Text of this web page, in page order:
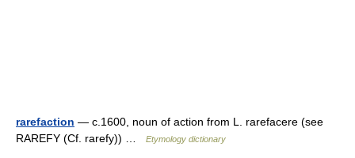
rarefaction — c.1600, noun of action from L. rarefacere (see
RAREFY (Cf. rarefy)) …
Etymology dictionary